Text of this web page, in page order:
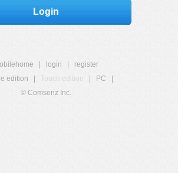
Login
login
register
edition
Touch edition PC
© Comsenz Inc.